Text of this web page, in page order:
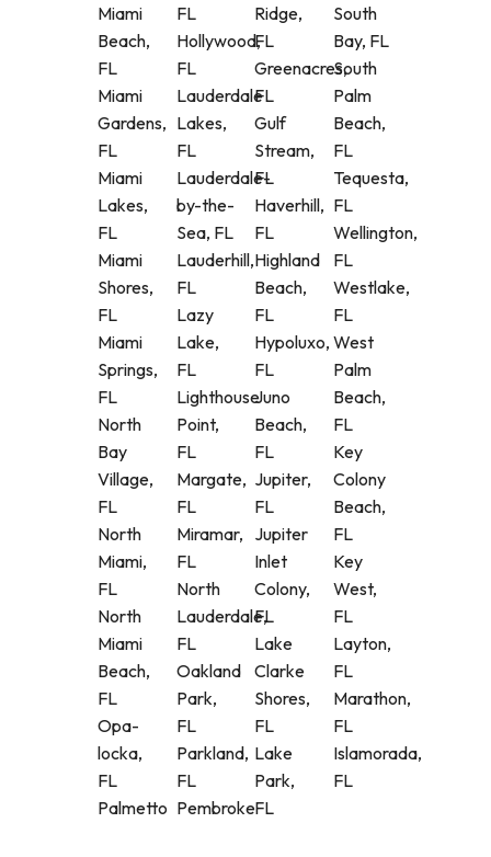
Miami
Beach,
FL
Miami
Gardens,
FL
Miami
Lakes,
FL
Miami
Shores,
FL
Miami
Springs,
FL
North
Bay
Village,
FL
North
Miami,
FL
North
Miami
Beach,
FL
Opa-
locka,
FL
Palmetto
FL
Hollywood,
FL
Lauderdale
Lakes,
FL
Lauderdale-
by-the-
Sea, FL
Lauderhill,
FL
Lazy
Lake,
FL
Lighthouse
Point,
FL
Margate,
FL
Miramar,
FL
North
Lauderdale,
FL
Oakland
Park,
FL
Parkland,
FL
Pembroke
Ridge,
FL
Greenacres,
FL
Gulf
Stream,
FL
Haverhill,
FL
Highland
Beach,
FL
Hypoluxo,
FL
Juno
Beach,
FL
Jupiter,
FL
Jupiter
Inlet
Colony,
FL
Lake
Clarke
Shores,
FL
Lake
Park,
FL
South
Bay, FL
South
Palm
Beach,
FL
Tequesta,
FL
Wellington,
FL
Westlake,
FL
West
Palm
Beach,
FL
Key
Colony
Beach,
FL
Key
West,
FL
Layton,
FL
Marathon,
FL
Islamorada,
FL